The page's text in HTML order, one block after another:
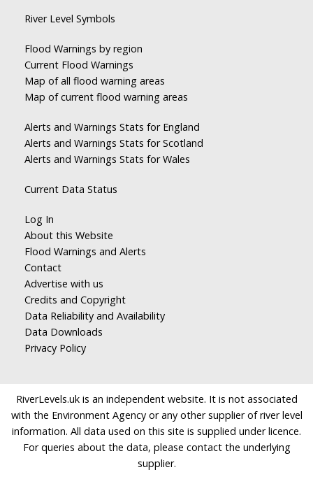
River Level Symbols
Flood Warnings by region
Current Flood Warnings
Map of all flood warning areas
Map of current flood warning areas
Alerts and Warnings Stats for England
Alerts and Warnings Stats for Scotland
Alerts and Warnings Stats for Wales
Current Data Status
Log In
About this Website
Flood Warnings and Alerts
Contact
Advertise with us
Credits and Copyright
Data Reliability and Availability
Data Downloads
Privacy Policy
RiverLevels.uk is an independent website. It is not associated
with the Environment Agency or any other supplier of river level
information. All data used on this site is supplied under licence.
For queries about the data, please contact the underlying
supplier.